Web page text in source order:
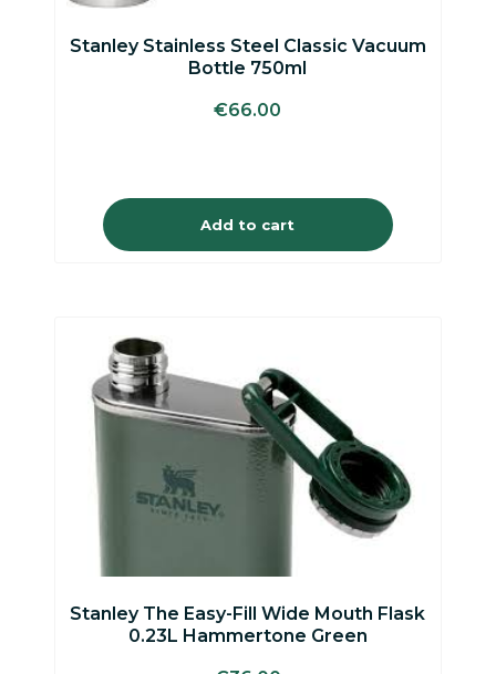
Stanley Stainless Steel Classic Vacuum
Bottle 750ml
€66.00
Add to cart
Stanley The Easy-Fill Wide Mouth Flask
0.23L Hammertone Green